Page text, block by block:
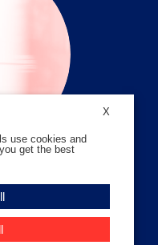
Zabala,
of Moms
X
use cookies and
get the best